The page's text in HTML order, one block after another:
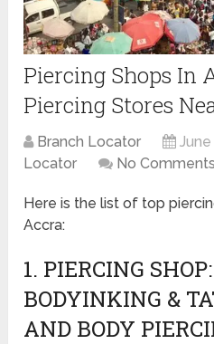
Piercing Shops In
Piercing Stores
Branch Locator June
Locator
No Comments
Here is the list of top
Accra:
1. PIERCING
BODYINKING &
AND BODY